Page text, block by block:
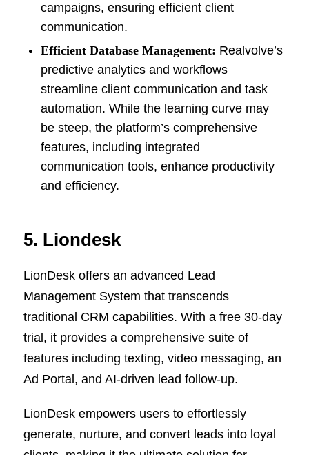
campaigns, ensuring efficient client
communication.
Efficient Database Management: Realvolve’s
predictive analytics and workflows
streamline client communication and task
automation. While the learning curve may
be steep, the platform’s comprehensive
features, including integrated
communication tools, enhance productivity
and efficiency.
5. Liondesk
LionDesk offers an advanced Lead
Management System that transcends
traditional CRM capabilities. With a free 30-day
trial, it provides a comprehensive suite of
features including texting, video messaging, an
Ad Portal, and AI-driven lead follow-up.
LionDesk empowers users to effortlessly
generate, nurture, and convert leads into loyal